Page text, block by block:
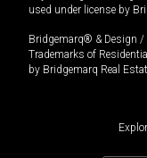
used under license by
Bridgemarq® & Design /
Trademarks of
by Bridgemarq Real